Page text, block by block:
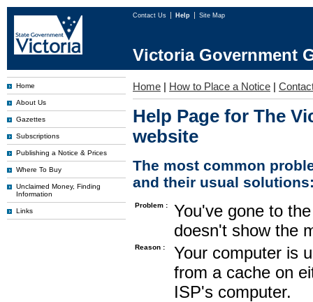
Contact Us Help Site Map
Victoria Government
Home
About Us
Gazettes
Subscriptions
Publishing a Notice & Prices
Where To Buy
Unclaimed Money, Finding
Information
Links
Home | How to Place a Notice |
Help Page for The
website
The most common
and their usual
Problem :
You've gone to
doesn't show the
Reason :
Your computer is
from a cache on
ISP's computer.